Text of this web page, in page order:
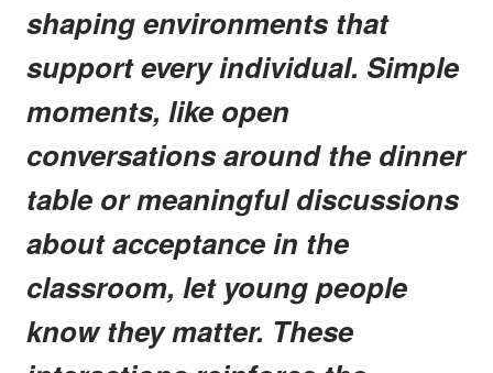
shaping environments that
support every individual. Simple
moments, like open
conversations around the dinner
table or meaningful discussions
about acceptance in the
classroom, let young people
know they matter. These